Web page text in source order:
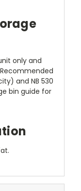
only and
and NB 530
bin guide for